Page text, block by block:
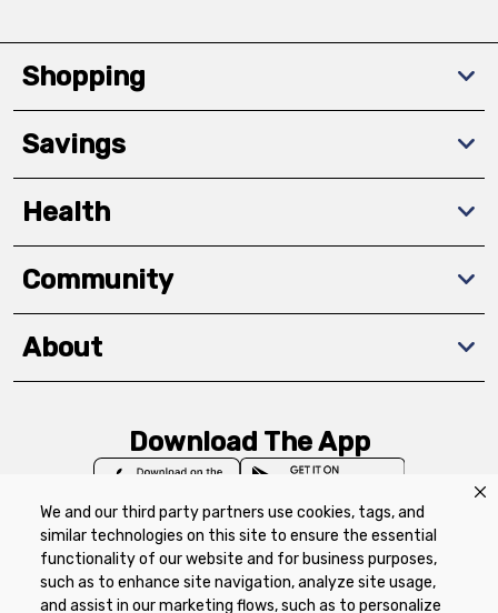
We and our third party partners use cookies, tags, and
similar technologies on this site to ensure the essential
functionality of our website and for business purposes,
such as to enhance site navigation, analyze site usage,
and assist in our marketing flows, such as to personalize
Shopping
Savings
Health
Community
About
Download The App
Privacy Policy Terms of Use
Coupon